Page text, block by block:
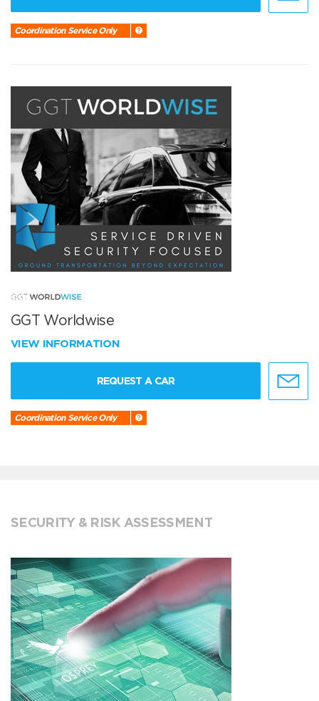
Coordination Service Only
GGT Worldwise
VIEW INFORMATION
REQUEST A CAR
Coordination Service Only
SECURITY & RISK ASSESSMENT